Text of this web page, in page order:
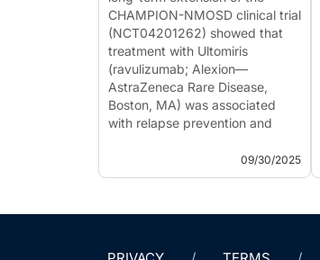
CHAMPION-NMOSD clinical trial
(NCT04201262) showed that
treatment with Ultomiris
(ravulizumab; Alexion—
AstraZeneca Rare Disease,
Boston, MA) was associated
with relapse prevention and
outcomes in adults with ...09/30/2025